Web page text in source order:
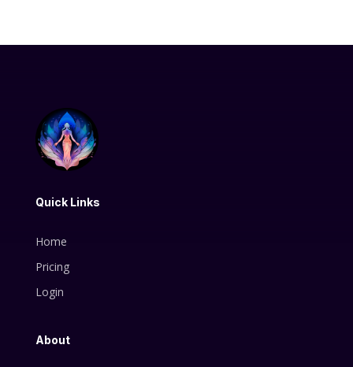
Quick Links
Home
Pricing
Login
About